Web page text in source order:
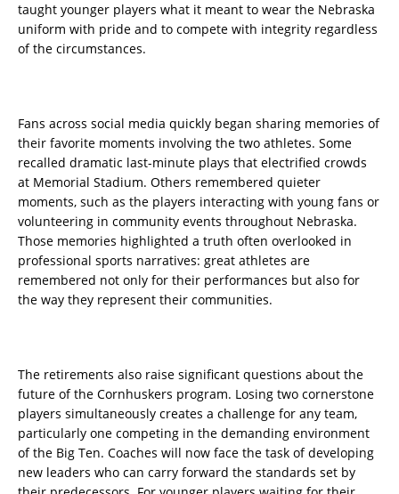
taught younger players what it meant to wear the Nebraska
uniform with pride and to compete with integrity regardless
of the circumstances.
Fans across social media quickly began sharing memories of
their favorite moments involving the two athletes. Some
recalled dramatic last-minute plays that electrified crowds
at Memorial Stadium. Others remembered quieter
moments, such as the players interacting with young fans or
volunteering in community events throughout Nebraska.
Those memories highlighted a truth often overlooked in
professional sports narratives: great athletes are
remembered not only for their performances but also for
the way they represent their communities.
The retirements also raise significant questions about the
future of the Cornhuskers program. Losing two cornerstone
players simultaneously creates a challenge for any team,
particularly one competing in the demanding environment
of the Big Ten. Coaches will now face the task of developing
new leaders who can carry forward the standards set by